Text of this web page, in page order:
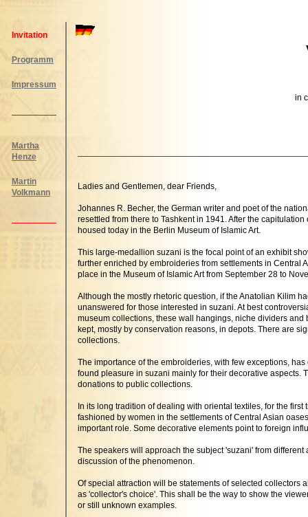
Invitation
Programm
Impressum
Martha
Henze
Martin
Volkmann
in
Ladies and Gentlemen, dear Friends,
Johannes R. Becher, the German writer and poet of the
resettled from there to Tashkent in 1941. After the
housed today in the Berlin Museum of Islamic Art.
This large-medallion suzani is the focal point of an exhibit
further enriched by embroideries from settlements in Central
place in the Museum of Islamic Art from September 28 to
Although the mostly rhetoric question, if the Anatolian Kilim
unanswered for those interested in suzani. At best
museum collections, these wall hangings, niche dividers
kept, mostly by conservation reasons, in depots. There are
collections.
The importance of the embroideries, with few exceptions,
found pleasure in suzani mainly for their decorative aspects.
donations to public collections.
In its long tradition of dealing with oriental textiles, for the
fashioned by women in the settlements of Central Asian
important role. Some decorative elements point to foreign
The speakers will approach the subject 'suzani' from
discussion of the phenomenon.
Of special attraction will be statements of selected collectors
as 'collector's choice'. This shall be the way to show the
or still unknown examples.